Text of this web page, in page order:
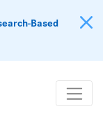
Based